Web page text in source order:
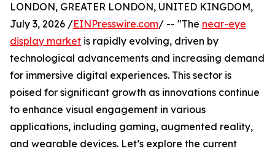
LONDON, GREATER LONDON, UNITED KINGDOM,
July 3, 2026 /EINPresswire.com/ -- "The near-eye
display market is rapidly evolving, driven by
technological advancements and increasing demand
for immersive digital experiences. This sector is
poised for significant growth as innovations continue
to enhance visual engagement in various
applications, including gaming, augmented reality,
and wearable devices. Let’s explore the current